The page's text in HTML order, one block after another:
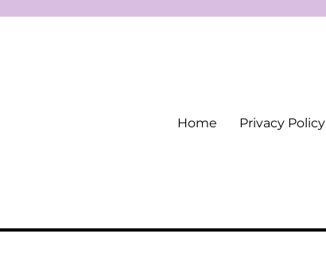
Home Privacy Policy